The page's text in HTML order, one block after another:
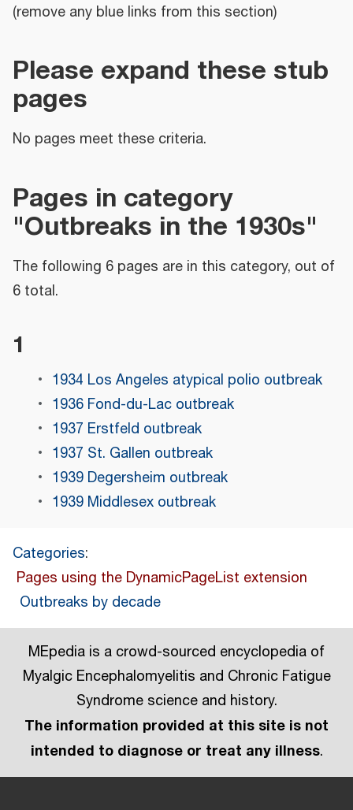
(remove any blue links from this section)
Please expand these stub
pages
No pages meet these criteria.
Pages in category
"Outbreaks in the 1930s"
The following 6 pages are in this category, out of
6 total.
1
1934 Los Angeles atypical polio outbreak
1936 Fond-du-Lac outbreak
1937 Erstfeld outbreak
1937 St. Gallen outbreak
1939 Degersheim outbreak
1939 Middlesex outbreak
Categories:
Pages using the DynamicPageList extension
Outbreaks by decade
MEpedia is a crowd-sourced encyclopedia of
Myalgic Encephalomyelitis and Chronic Fatigue
Syndrome science and history.
The information provided at this site is not
intended to diagnose or treat any illness.